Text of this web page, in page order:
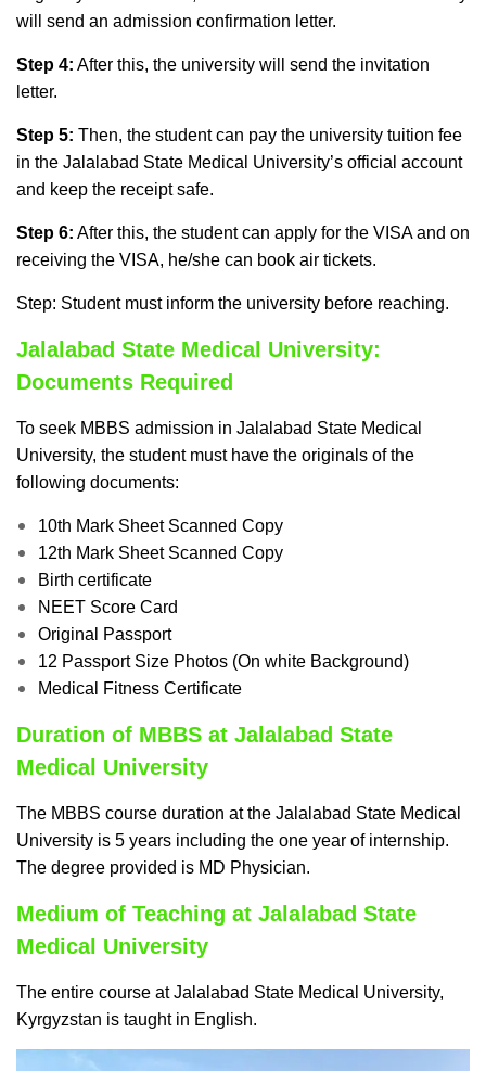
will send an admission confirmation letter.
Step 4: After this, the university will send the invitation
letter.
Step 5: Then, the student can pay the university tuition fee
in the Jalalabad State Medical University’s official account
and keep the receipt safe.
Step 6: After this, the student can apply for the VISA and on
receiving the VISA, he/she can book air tickets.
Step: Student must inform the university before reaching.
Jalalabad State Medical University:
Documents Required
To seek MBBS admission in Jalalabad State Medical
University, the student must have the originals of the
following documents:
10th Mark Sheet Scanned Copy
12th Mark Sheet Scanned Copy
Birth certificate
NEET Score Card
Original Passport
12 Passport Size Photos (On white Background)
Medical Fitness Certificate
Duration of MBBS at Jalalabad State
Medical University
The MBBS course duration at the Jalalabad State Medical
University is 5 years including the one year of internship.
The degree provided is MD Physician.
Medium of Teaching at Jalalabad State
Medical University
The entire course at Jalalabad State Medical University,
Kyrgyzstan is taught in English.